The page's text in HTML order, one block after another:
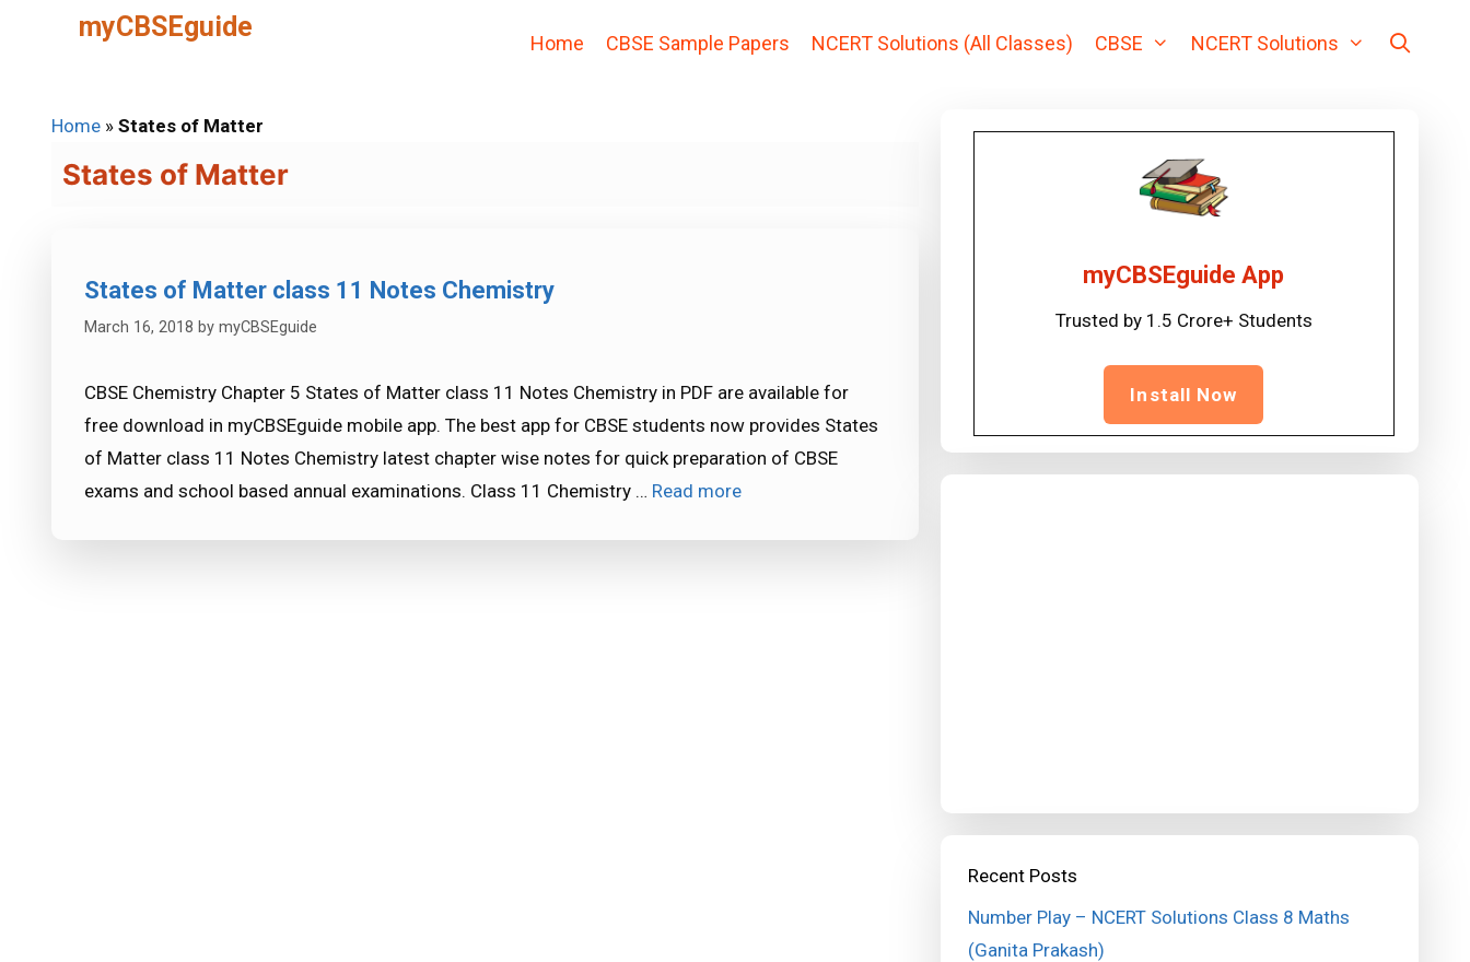
myCBSEguide
Home CBSE Sample Papers NCERT Solutions (All Classes) CBSE NCERT Solutions
Home » States of Matter
States of Matter
States of Matter class 11 Notes Chemistry
March 16, 2018 by myCBSEguide
CBSE Chemistry Chapter 5 States of Matter class 11 Notes Chemistry in PDF are available for
free download in myCBSEguide mobile app. The best app for CBSE students now provides States
of Matter class 11 Notes Chemistry latest chapter wise notes for quick preparation of CBSE
exams and school based annual examinations. Class 11 Chemistry … Read more
myCBSEguide App
Trusted by 1.5 Crore+ Students
Install Now
Recent Posts
Number Play – NCERT Solutions Class 8 Maths
(Ganita Prakash)